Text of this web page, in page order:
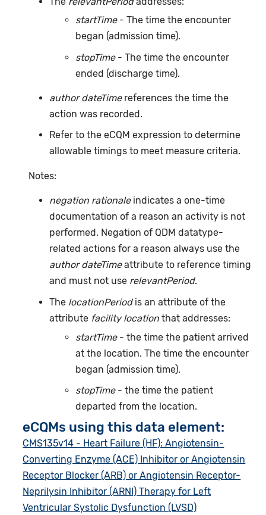
startTime- The time the encounter
began (admission time).
stopTime- The time the encounter
ended (discharge time).
author dateTimereferences the time the
action was recorded.
Refer to the eCQM expression to determine
allowable timings to meet measure criteria.
Notes:
negation rationaleindicates a one-time
documentation of a reason an activity is not
performed. Negation of QDM datatype-
related actions for a reason always use the
author dateTimeattribute to reference timing
and must not use relevantPeriod.
The locationPeriodis an attribute of the
attribute facility locationthat addresses:
startTime- the time the patient arrived
at the location. The time the encounter
began (admission time).
stopTime- the time the patient
departed from the location.
eCQMs using this data element:
CMS135v14 - Heart Failure (HF): Angiotensin-
Converting Enzyme (ACE) Inhibitor or Angiotensin
Receptor Blocker (ARB) or Angiotensin Receptor-
Neprilysin Inhibitor (ARNI) Therapy for Left
Ventricular Systolic Dysfunction (LVSD)